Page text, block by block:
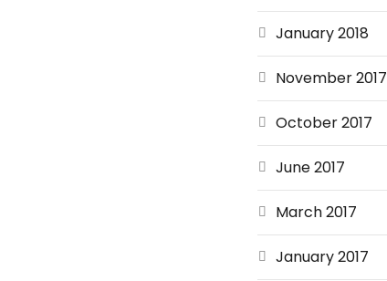
January 2018
November 2017
October 2017
June 2017
March 2017
January 2017